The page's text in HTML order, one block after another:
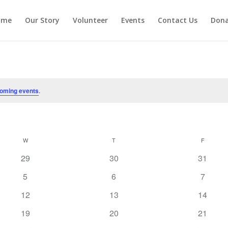
Our Story Volunteer Events Contact Us
events.
WWEDNESDAY T FFRIDAY
0
29
0
30
0
31
0
5
0
6
0
7
0
12
0
13
0
14
0
19
0
20
0
21